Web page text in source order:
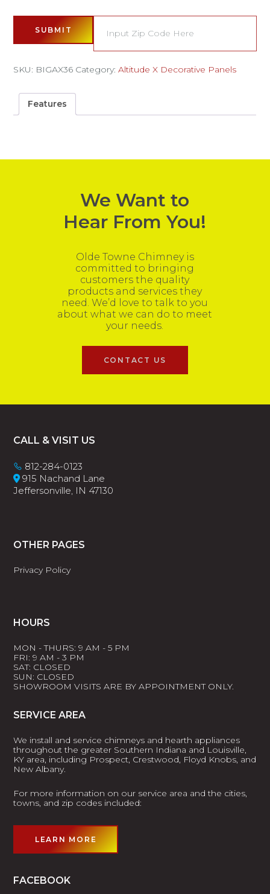
SUBMIT
SKU: BIGAX36 Category:Altitude X Decorative Panels
Features
We Want to
Hear From You!
Olde Towne Chimney is
committed to bringing
customers the quality
products and services they
need. We’d love to talk to you
about what we can do to meet
your needs.
CONTACT US
Footer
CALL & VISIT US
812-284-0123
915 Nachand Lane
Jeffersonville, IN 47130
OTHER PAGES
Privacy Policy
HOURS
MON - THURS: 9 AM - 5 PM
FRI: 9 AM - 3 PM
SAT: CLOSED
SUN: CLOSED
SHOWROOM VISITS ARE BY APPOINTMENT ONLY.
SERVICE AREA
We install and service chimneys and hearth appliances
throughout the greater Southern Indiana and Louisville,
KY area, including Prospect, Crestwood, Floyd Knobs, and
New Albany.
For more information on our service area and the cities,
towns, and zip codes included:
LEARN MORE
FACEBOOK